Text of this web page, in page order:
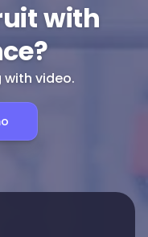
with
with video.